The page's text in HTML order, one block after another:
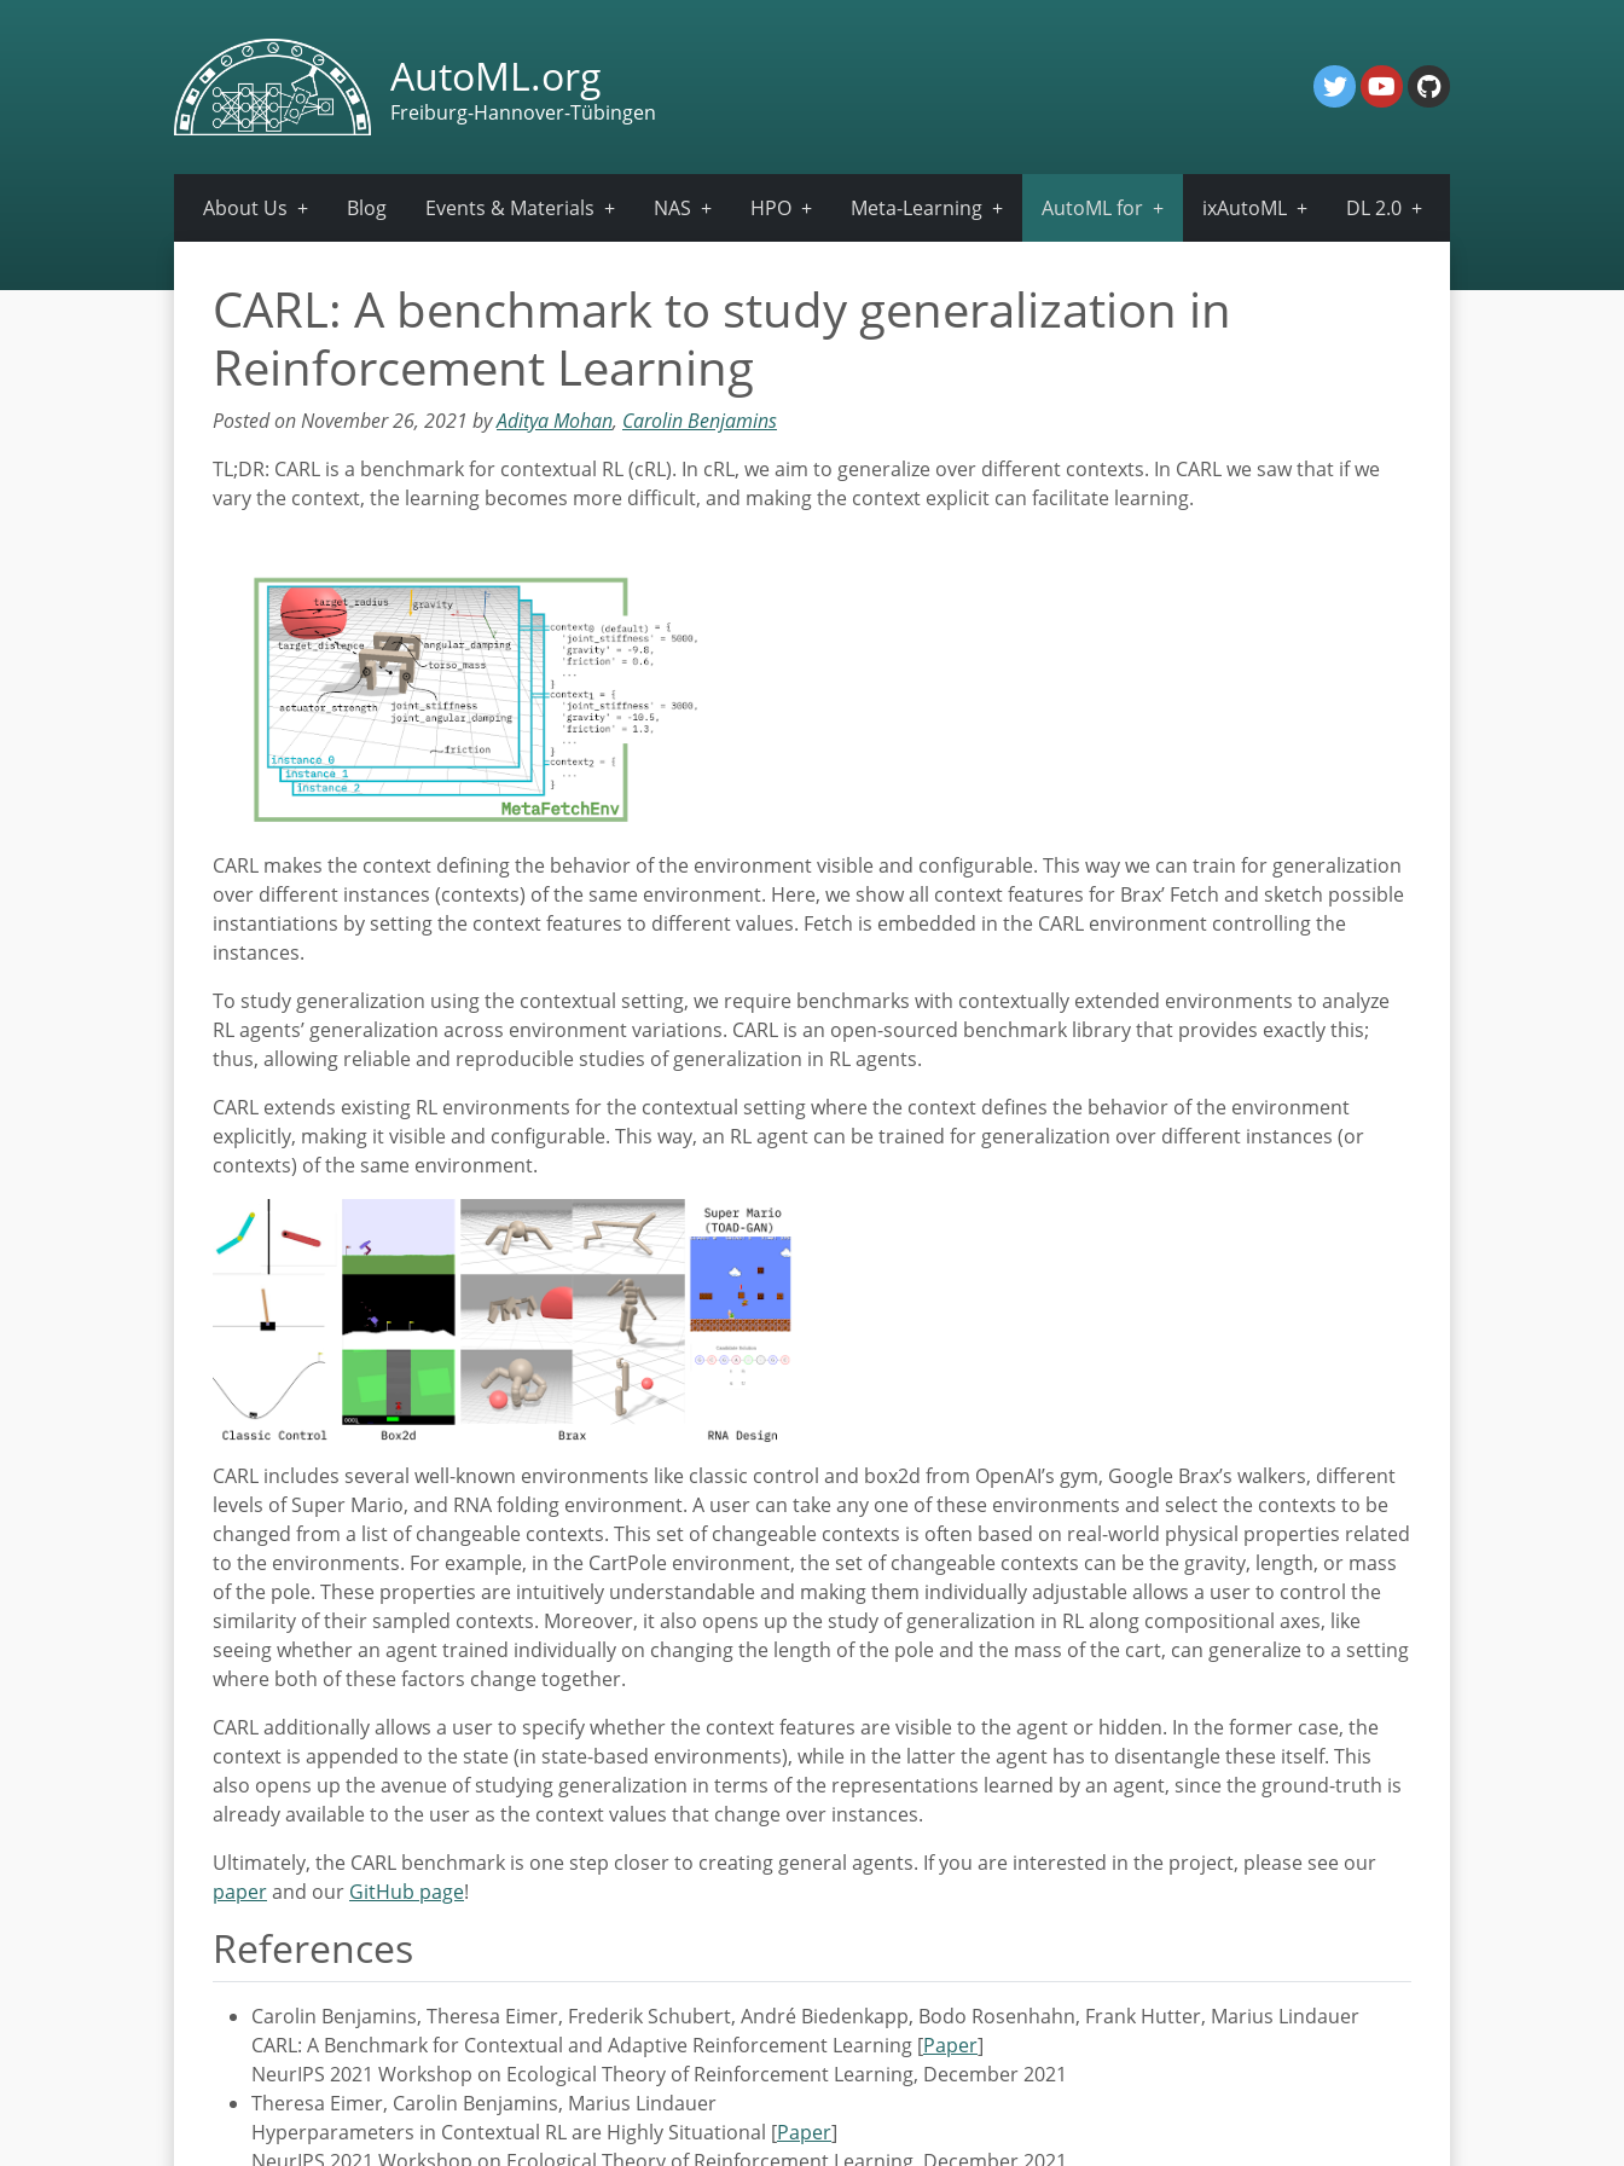
AutoML.org
Freiburg-Hannover-Tübingen
About Us Blog Events & Materials NAS HPO Meta-Learning AutoML for ixAutoML DL 2.0
CARL: A benchmark to study generalization in
Reinforcement Learning
Posted on November 26, 2021 byAditya Mohan, Carolin Benjamins
TL;DR: CARL is a benchmark for contextual RL (cRL). In cRL, we aim to generalize over different contexts. In CARL we saw that if we
vary the context, the learning becomes more difficult, and making the context explicit can facilitate learning.
CARL makes the context defining the behavior of the environment visible and configurable. This way we can train for generalization
over different instances (contexts) of the same environment. Here, we show all context features for Brax’ Fetch and sketch possible
instantiations by setting the context features to different values. Fetch is embedded in the CARL environment controlling the
instances.
To study generalization using the contextual setting, we require benchmarks with contextually extended environments to analyze
RL agents’ generalization across environment variations. CARL is an open-sourced benchmark library that provides exactly this;
thus, allowing reliable and reproducible studies of generalization in RL agents.
CARL extends existing RL environments for the contextual setting where the context defines the behavior of the environment
explicitly, making it visible and configurable. This way, an RL agent can be trained for generalization over different instances (or
contexts) of the same environment.
CARL includes several well-known environments like classic control and box2d from OpenAI’s gym, Google Brax’s walkers, different
levels of Super Mario, and RNA folding environment. A user can take any one of these environments and select the contexts to be
changed from a list of changeable contexts. This set of changeable contexts is often based on real-world physical properties related
to the environments. For example, in the CartPole environment, the set of changeable contexts can be the gravity, length, or mass
of the pole. These properties are intuitively understandable and making them individually adjustable allows a user to control the
similarity of their sampled contexts. Moreover, it also opens up the study of generalization in RL along compositional axes, like
seeing whether an agent trained individually on changing the length of the pole and the mass of the cart, can generalize to a setting
where both of these factors change together.
CARL additionally allows a user to specify whether the context features are visible to the agent or hidden. In the former case, the
context is appended to the state (in state-based environments), while in the latter the agent has to disentangle these itself. This
also opens up the avenue of studying generalization in terms of the representations learned by an agent, since the ground-truth is
already available to the user as the context values that change over instances.
Ultimately, the CARL benchmark is one step closer to creating general agents. If you are interested in the project, please see our
paperand our GitHub page!
References
Carolin Benjamins, Theresa Eimer, Frederik Schubert, André Biedenkapp, Bodo Rosenhahn, Frank Hutter, Marius Lindauer
CARL: A Benchmark for Contextual and Adaptive Reinforcement Learning [Paper]
NeurIPS 2021 Workshop on Ecological Theory of Reinforcement Learning, December 2021
Theresa Eimer, Carolin Benjamins, Marius Lindauer
Hyperparameters in Contextual RL are Highly Situational [Paper]